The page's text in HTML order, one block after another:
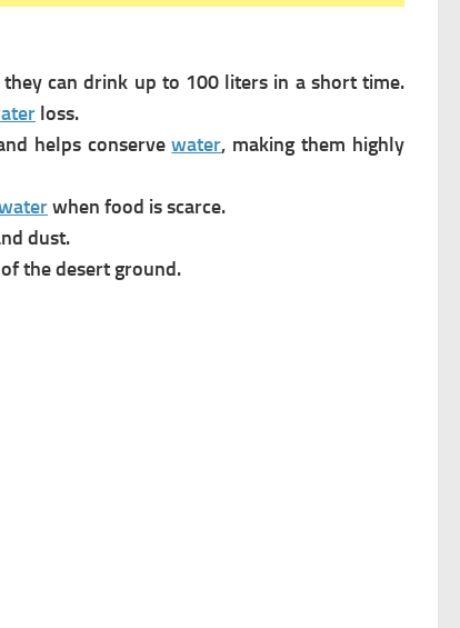
can drink up to 100 liters in a short time.
loss.
helps conservewater, making them highly
when food is scarce.
dust.
of the desert ground.